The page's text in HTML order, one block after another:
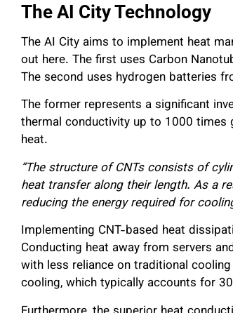
The AI City Technology
The AI City aims to implement heat
out here. The first uses Carbon
The second uses hydrogen batteries
The former represents a significant
thermal conductivity up to 1000 times
heat.
“The structure of CNTs consists of
heat transfer along their length. As a
reducing the energy required for
Implementing CNT-based heat
Conducting heat away from servers
with less reliance on traditional
cooling, which typically accounts for